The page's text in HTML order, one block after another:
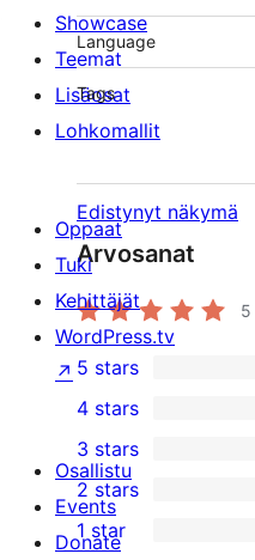
Language
Tags
Edistynyt näkymä
Arvosanat
5
9
5-
star
reviews
5 stars
4-
star
reviews
4 stars
0
3-
star
3 stars
0
2-
2 stars
0
1 star
Showcase
Teemat
Lisäosat
Lohkomallit
Oppaat
Tuki
Kehittäjät
WordPress.tv
↗
Osallistu
Events
Donate